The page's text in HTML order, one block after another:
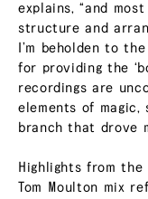
explains, “and
structure and
I’m beholden to
for providing the
recordings are
elements of magic,
branch that drove
Highlights from
Tom Moulton mix